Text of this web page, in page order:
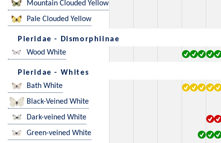
Mountain Clouded Yellow
Pale Clouded Yellow
Pieridae - Dismorphiinae
Wood White
Pieridae - Whites
Bath White
Black-Veined White
Dark-veined White
Green-veined White